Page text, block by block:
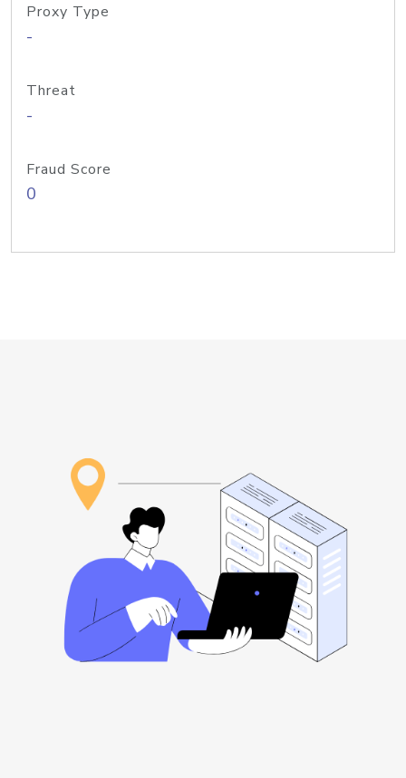
Proxy Type
-
Threat
-
Fraud Score
0